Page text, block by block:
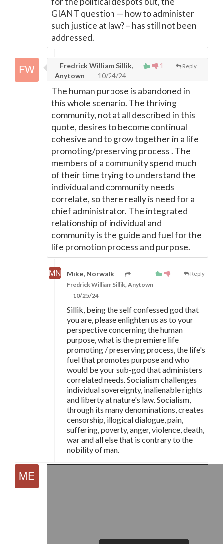
GIANT question — how to administer
such justice at law? – has still not been
addressed.
1 Reply
Fredrick William Sillik,
Anytown
10/24/24
The human purpose is abandoned in
this whole scenario. The thriving
community, not at all described in this
quote, desires to become continual
cohesive and to grow together in a life
promoting/preserving process . The
members of a community spend much
of their time trying to understand the
individual and community needs
correlate, so there really is need for a
chief administrator. The integrated
relationship of individual and
community is the guide and fuel for the
life promotion process and purpose.
Reply
Mike, Norwalk
Fredrick William Sillik, Anytown
10/25/24
Sillik, being the self confessed god that
you are, please enlighten us as to your
perspective concerning the human
purpose, what is the premiere life
promoting / preserving process, the life's
fuel that promotes purpose and who
would be your sub-god that administers
correlated needs. Socialism challenges
individual sovereignty, inalienable rights
and liberty at nature's law. Socialism,
through its many denominations, creates
censorship, illogical dialogue, pain,
suffering, poverty, anger, violence, death,
war and all else that is contrary to the
nobility of man.